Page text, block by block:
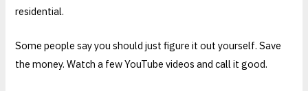
residential.
Some people say you should just figure it out yourself. Save
the money. Watch a few YouTube videos and call it good.